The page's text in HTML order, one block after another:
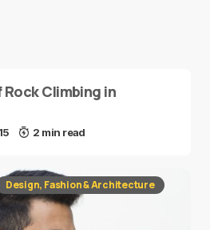
Climbing in
2 min read
Design, Fashion & Architecture